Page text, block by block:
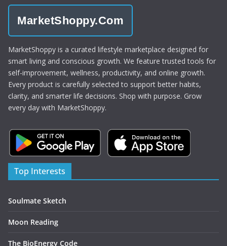
MarketShoppy.Com
MarketShoppy is a curated lifestyle marketplace designed for
smart living and conscious growth. We feature trusted tools for
self-improvement, wellness, productivity, and online growth.
Every product is carefully selected to support better habits,
clarity, and smarter life decisions. Shop with purpose. Grow
every day with MarketShoppy.
Top Interests
Soulmate Sketch
Moon Reading
The BioEnergy Code